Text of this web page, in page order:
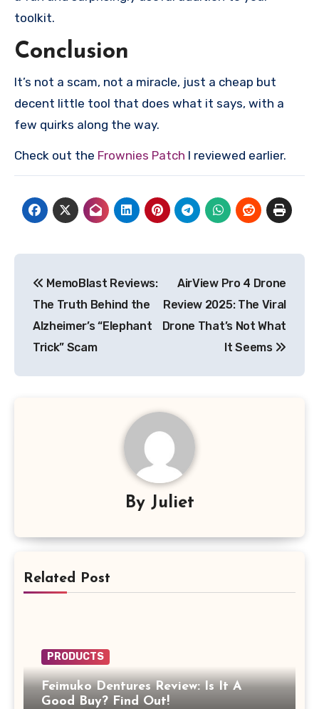
toolkit.
Conclusion
It’s not a scam, not a miracle, just a cheap but
decent little tool that does what it says, with a
few quirks along the way.
Check out the Frownies Patch I reviewed earlier.
navigation
MemoBlast Reviews:
The Truth Behind the
Alzheimer’s “Elephant
Trick” Scam
AirView Pro 4 Drone
Review 2025: The Viral
Drone That’s Not What
It Seems
By Juliet
Related Post
PRODUCTS
Feimuko Dentures Review: Is It A
Good Buy? Find Out!